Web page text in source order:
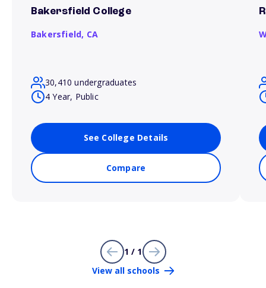
Bakersfield College
Bakersfield, CA
30,410 undergraduates
4 Year, Public
See College Details
Compare
1 / 1
View all schools